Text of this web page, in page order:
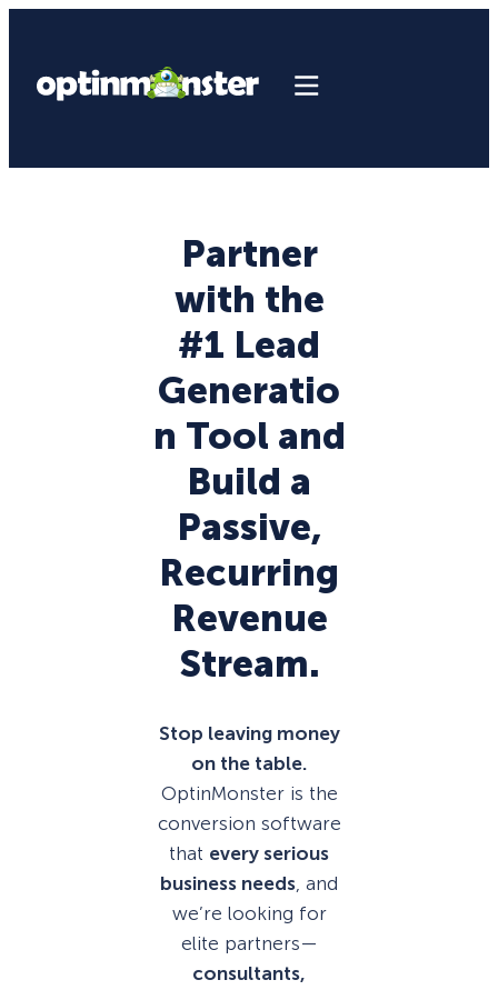
Partner
with the
#1 Lead
Generatio
n Tool and
Build a
Passive,
Recurring
Revenue
Stream.
Stop leaving money
on the table.
OptinMonster is the
conversion software
that every serious
business needs , and
we’re looking for
elite partners—
consultants,